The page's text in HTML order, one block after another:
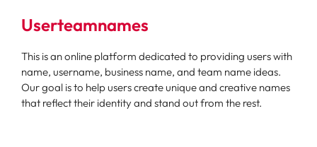
Userteamnames
This is an online platform dedicated to providing users with
name, username, business name, and team name ideas.
Our goal is to help users create unique and creative names
that reflect their identity and stand out from the rest.